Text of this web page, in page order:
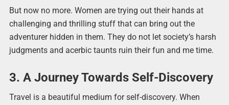
But now no more. Women are trying out their hands at
challenging and thrilling stuff that can bring out the
adventurer hidden in them. They do not let society’s harsh
judgments and acerbic taunts ruin their fun and me time.
3. A Journey Towards Self-Discovery
Travel is a beautiful medium for self-discovery. When